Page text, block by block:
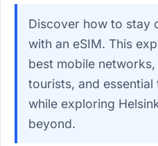
Discover how to stay
with an eSIM. This
best mobile
tourists, and
while exploring
beyond.